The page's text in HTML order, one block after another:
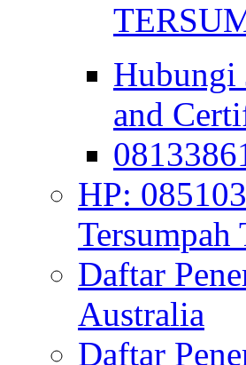
Hubungi
and
HP:
Daftar
Australia
Daftar